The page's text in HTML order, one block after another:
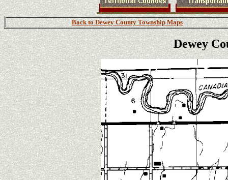
Back to Dewey County Township Maps
Dewey